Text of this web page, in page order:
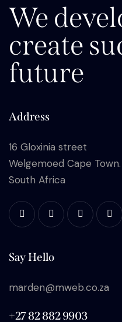
We
create
future
Address
16 Gloxinia street
Welgemoed Cape Town.
South Africa
Say Hello
marden@mweb.co.za
+27 82 882 9903